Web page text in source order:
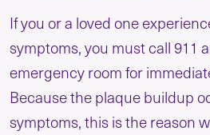
If you or a loved one
symptoms, you must call 911
emergency room for
Because the plaque buildup
symptoms, this is the reason